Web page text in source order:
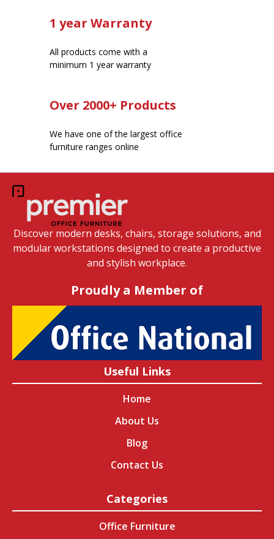
1 year Warranty
All products come with a
minimum 1 year warranty
Over 2000+ Products
We have one of the largest office
furniture ranges online
Discover modern desks, chairs, storage solutions, and
modular workstations designed to create a productive
and stylish workplace.
Proudly a Member of
Useful Links
Home
About Us
Blog
Contact Us
Categories
Office Furniture